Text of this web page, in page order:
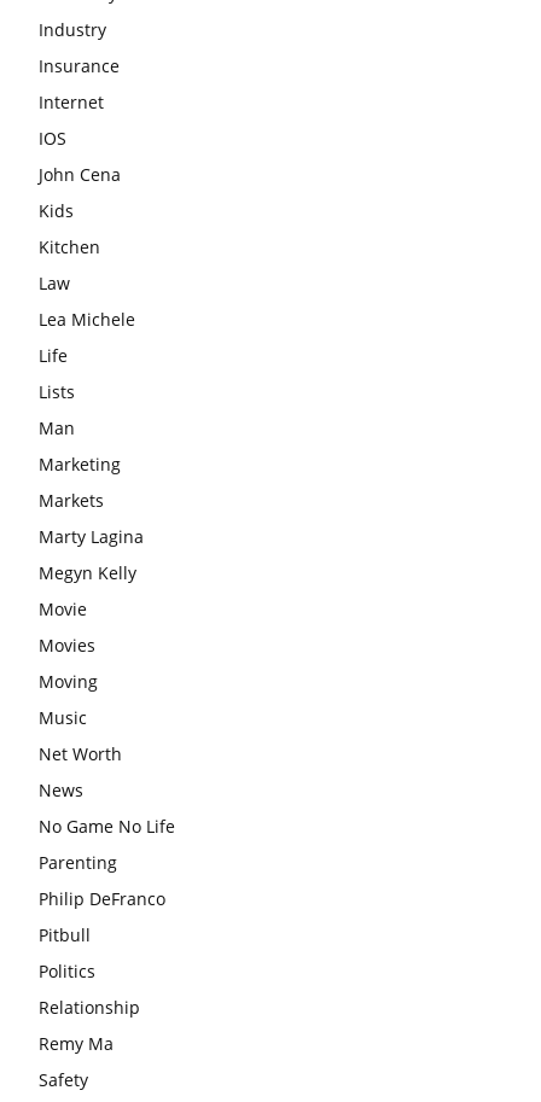
Industry
Insurance
Internet
IOS
John Cena
Kids
Kitchen
Law
Lea Michele
Life
Lists
Man
Marketing
Markets
Marty Lagina
Megyn Kelly
Movie
Movies
Moving
Music
Net Worth
News
No Game No Life
Parenting
Philip DeFranco
Pitbull
Politics
Relationship
Remy Ma
Safety